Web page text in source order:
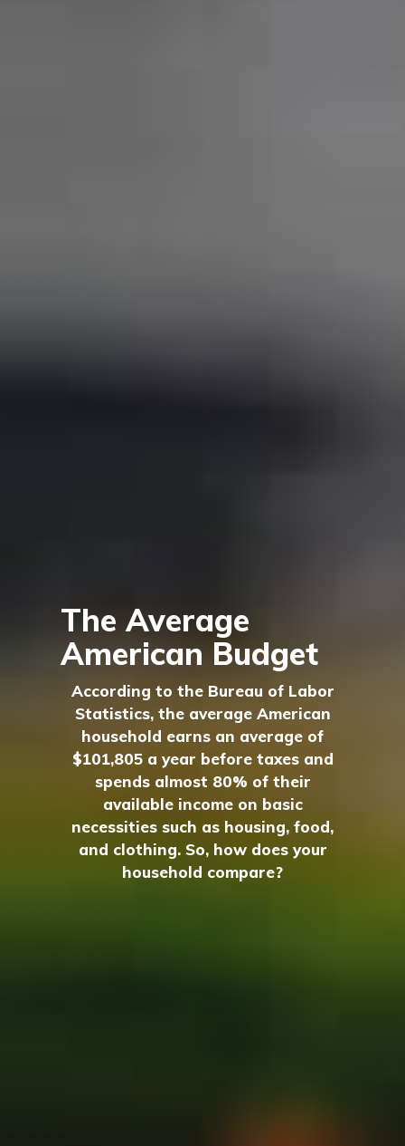
The Average
American Budget
According to the Bureau of Labor
Statistics, the average American
household earns an average of
$101,805 a year before taxes and
spends almost 80% of their
available income on basic
necessities such as housing, food,
and clothing. So, how does your
household compare?